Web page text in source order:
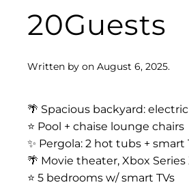
20Guests
Written by on August 6, 2025.
🌴 Spacious backyard:
⭐️ Pool + chaise lounge chairs
✨ Pergola: 2 hot tubs + smart
🌴 Movie theater, Xbox Series
⭐️ 5 bedrooms w/ smart TVs